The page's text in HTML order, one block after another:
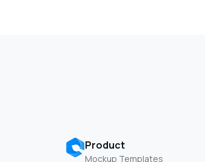
Product
Mockup Templates